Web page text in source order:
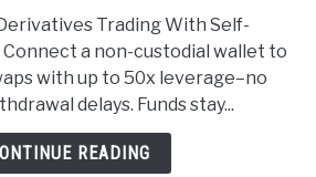
Trading With Self-
a non-custodial wallet to
with up to 50x leverage–no
delays. Funds stay...
READING